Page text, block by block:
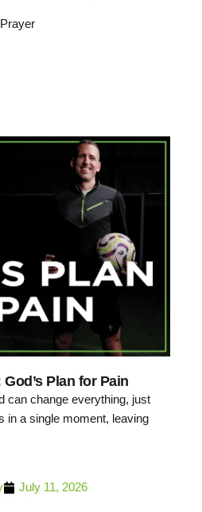
Prayer
Plan for Pain
can change everything, just
in a single moment, leaving
July 11, 2026